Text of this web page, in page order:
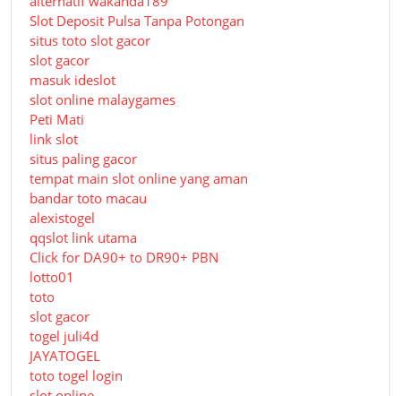
Slot Deposit Pulsa Tanpa Potongan
situs toto slot gacor
slot gacor
masuk ideslot
slot online malaygames
Peti Mati
link slot
situs paling gacor
tempat main slot online yang aman
bandar toto macau
alexistogel
qqslot link utama
Click for DA90+ to DR90+ PBN
lotto01
toto
slot gacor
togel juli4d
JAYATOGEL
toto togel login